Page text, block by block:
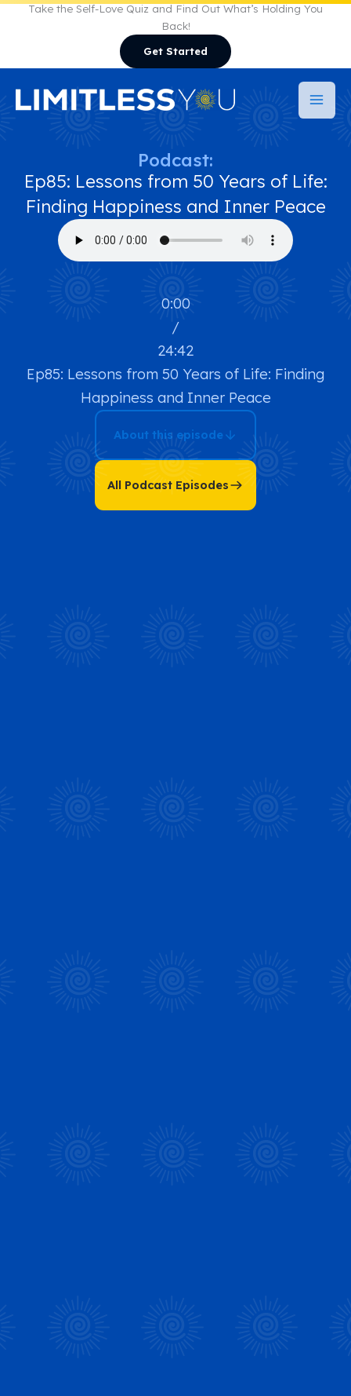
Take the Self-Love Quiz and Find Out What’s Holding You
Back!
Get Started
Ep85: Lessons from 50 Years of Life:
Finding Happiness and Inner Peace
0:00
/
24:42
Ep85: Lessons from 50 Years of Life: Finding
Happiness and Inner Peace
Podcast:
About this episode
All Podcast Episodes